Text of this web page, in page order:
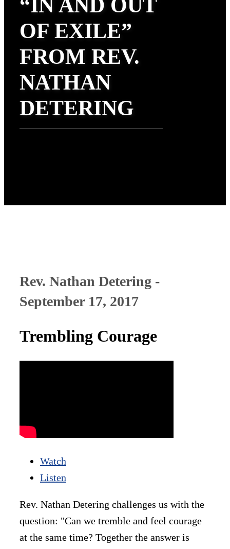
“IN AND OUT
OF EXILE”
FROM REV.
NATHAN
DETERING
Rev. Nathan Detering -
September 17, 2017
Trembling Courage
Watch
Listen
Rev. Nathan Detering challenges us with the
question: "Can we tremble and feel courage
at the same time? Together the answer is